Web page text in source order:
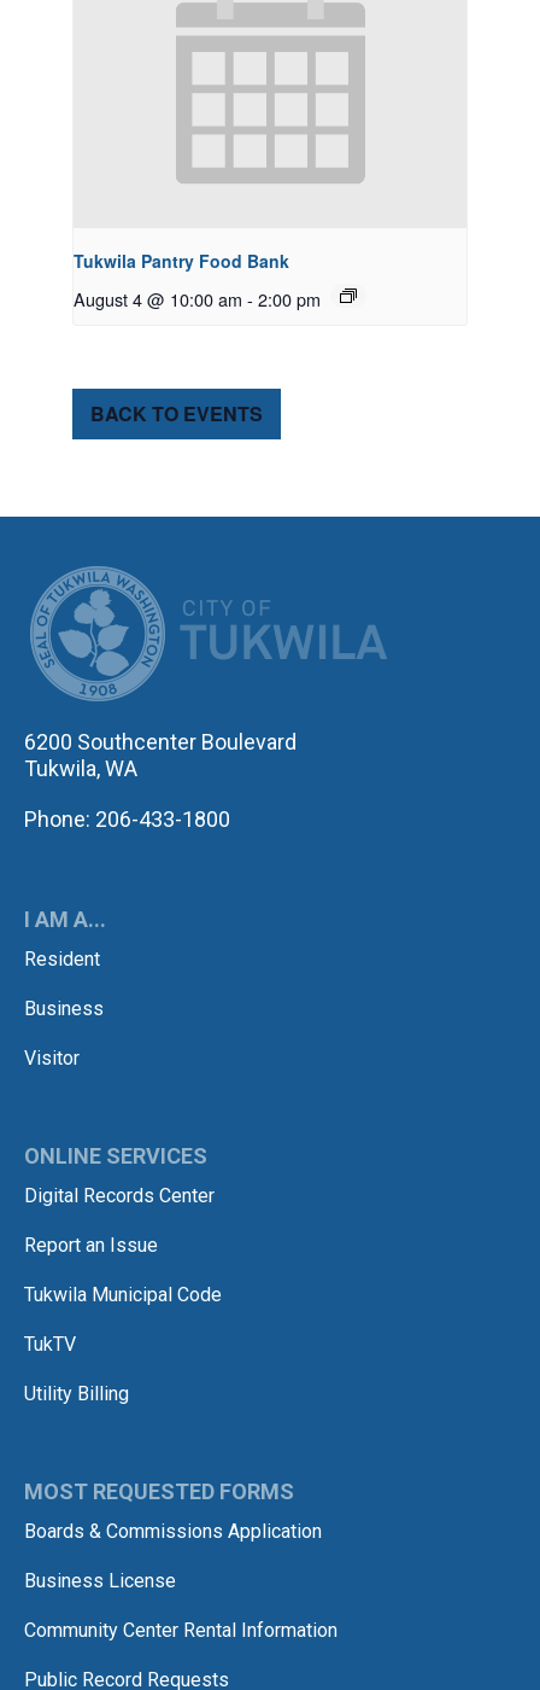
Tukwila Pantry Food Bank
August 4 @ 10:00 am - 2:00 pm
BACK TO EVENTS
6200 Southcenter Boulevard
Tukwila, WA
Phone: 206-433-1800
I AM A...
Resident
Business
Visitor
ONLINE SERVICES
Digital Records Center
Report an Issue
Tukwila Municipal Code
TukTV
Utility Billing
MOST REQUESTED FORMS
Boards & Commissions Application
Business License
Community Center Rental Information
Public Record Requests